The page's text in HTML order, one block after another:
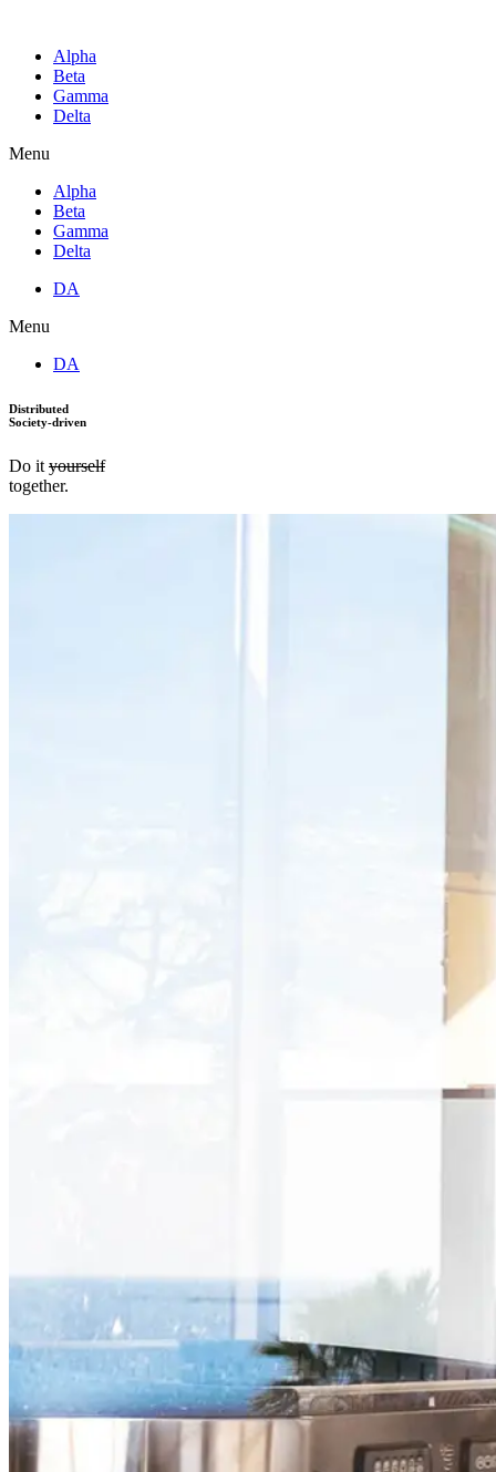
Alpha
Beta
Gamma
Delta
Menu
Alpha
Beta
Gamma
Delta
DA
Menu
DA
Distributed
Society-driven
Do it yourself
together.